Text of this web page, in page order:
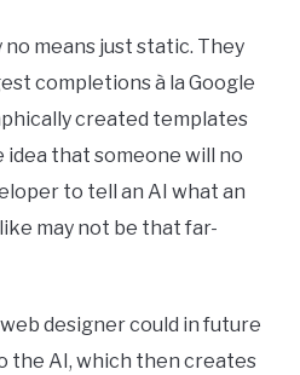
means just static. They
completions à la Google
created templates
idea that someone will no
to tell an AI what an
may not be that far-
designer could in future
the AI, which then creates